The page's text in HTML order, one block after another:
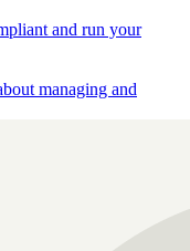
and run your
managing and